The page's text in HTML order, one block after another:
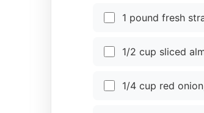
1 pound fresh
1/2 cup sliced
1/4 cup red